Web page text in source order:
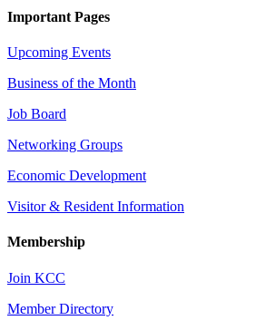
Important Pages
Upcoming Events
Business of the Month
Job Board
Networking Groups
Economic Development
Visitor & Resident Information
Membership
Join KCC
Member Directory